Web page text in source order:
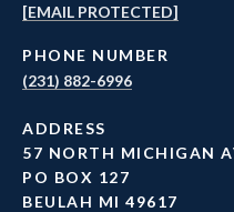
[EMAIL PROTECTED]
PHONE NUMBER
(231) 882-6996
ADDRESS
57 NORTH MICHIGAN
PO BOX 127
BEULAH MI 49617